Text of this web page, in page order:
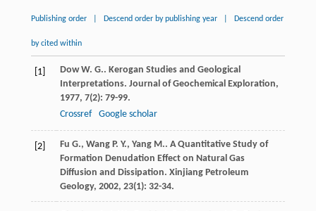
Publishing order Descend order by publishing year Descend order
by cited within
[1] Dow W. G.. Kerogan Studies and Geological
Interpretations. Journal of Geochemical Exploration,
1977, 7(2): 79-99.
Crossref
Google scholar
[2] Fu G., Wang P. Y., Yang M.. A Quantitative Study of
Formation Denudation Effect on Natural Gas
Diffusion and Dissipation. Xinjiang Petroleum
Geology, 2002, 23(1): 32-34.